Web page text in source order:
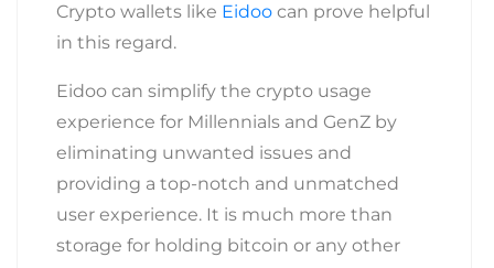
Crypto wallets like Eidoo can prove helpful
in this regard.
Eidoo can simplify the crypto usage
experience for Millennials and GenZ by
eliminating unwanted issues and
providing a top-notch and unmatched
user experience. It is much more than
storage for holding bitcoin or any other